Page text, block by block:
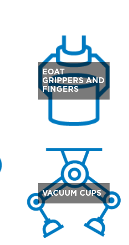
EOAT
GRIPPERS AND
FINGERS
VACUUM CUPS